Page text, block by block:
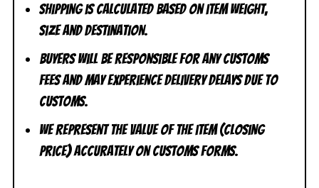
Shipping is calculated based on item weight,
size and destination.
Buyers will be responsible for any customs
fees and may experience delivery delays due to
customs.
We represent the value of the item (closing
price) accurately on customs forms.